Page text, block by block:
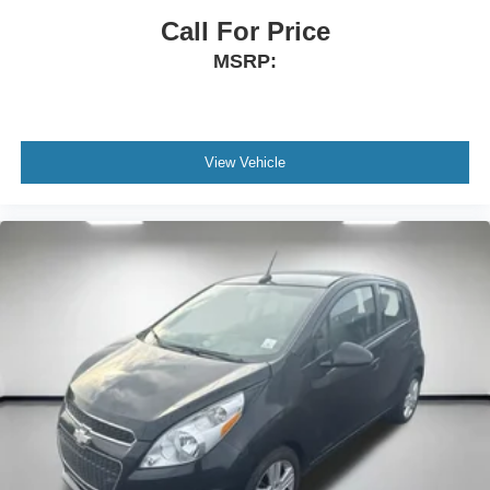
space between you and the wheel with manual
reclining driver seat. It lets you adjust the angle of the
seatback for added comfort while you’re driving, or for a
6-way driver seat - It doesn't matter how long your drive
is; if you aren't comfortable while you're behind the
wheel, every trip feels like a chore. With a 6-way driver
back, (or up, or a little forward), relax and enjoy the
journey.
Rear seats fixed or removable: Fixed rear seats
Fold forward seatback - Down for whatever. Sometimes
you need a little more room for your cargo and fold
forward seatback makes it easy to get it. With very little
effort the seatback rests on the cushion for quick and
simple space gains. With fold forward seatback, it all
fits.
Passenger seat direction: Front passenger seat with
4-way directional controls
Call For Price
MSRP:
View Vehicle